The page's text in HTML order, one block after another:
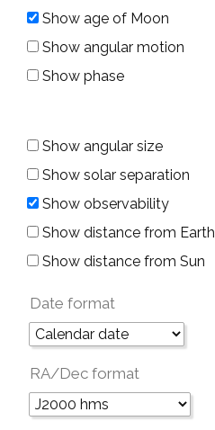
Show age of Moon
Show angular motion
Show phase
Show angular size
Show solar separation
Show observability
Show distance from Earth
Show distance from Sun
Date format
RA/Dec format